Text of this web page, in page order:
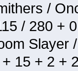
/
/ 280 +
Slayer
15 + 2 +